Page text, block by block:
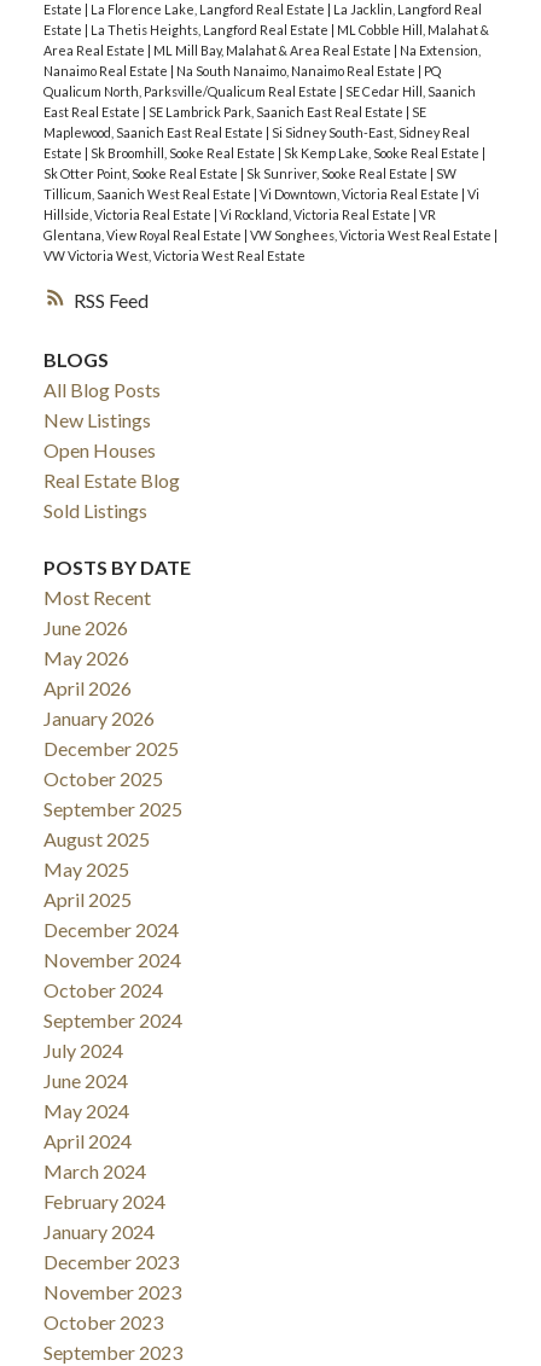
RSS
Estate
La Florence Lake, Langford Real Estate
La Jacklin, Langford Real
Estate
La Thetis Heights, Langford Real Estate
ML Cobble Hill, Malahat &
Area Real Estate
ML Mill Bay, Malahat & Area Real Estate
Na Extension,
Nanaimo Real Estate
Na South Nanaimo, Nanaimo Real Estate
PQ
Qualicum North, Parksville/Qualicum Real Estate
SE Cedar Hill, Saanich
East Real Estate
SE Lambrick Park, Saanich East Real Estate
SE
Maplewood, Saanich East Real Estate
Si Sidney South-East, Sidney Real
Estate
Sk Broomhill, Sooke Real Estate Sk Kemp Lake, Sooke Real Estate
Sk Otter Point, Sooke Real Estate
Sk Sunriver, Sooke Real Estate
SW
Tillicum, Saanich West Real Estate
Vi Downtown, Victoria Real Estate
Vi
Hillside, Victoria Real Estate
Vi Rockland, Victoria Real Estate
VR
Glentana, View Royal Real Estate
VW Songhees, Victoria West Real Estate
VW Victoria West, Victoria West Real Estate
BLOGS
All Blog Posts
New Listings
Open Houses
Real Estate Blog
Sold Listings
POSTS BY DATE
Most Recent
June 2026
May 2026
April 2026
January 2026
December 2025
October 2025
September 2025
August 2025
May 2025
April 2025
December 2024
November 2024
October 2024
September 2024
July 2024
June 2024
May 2024
April 2024
March 2024
February 2024
January 2024
December 2023
November 2023
October 2023
September 2023